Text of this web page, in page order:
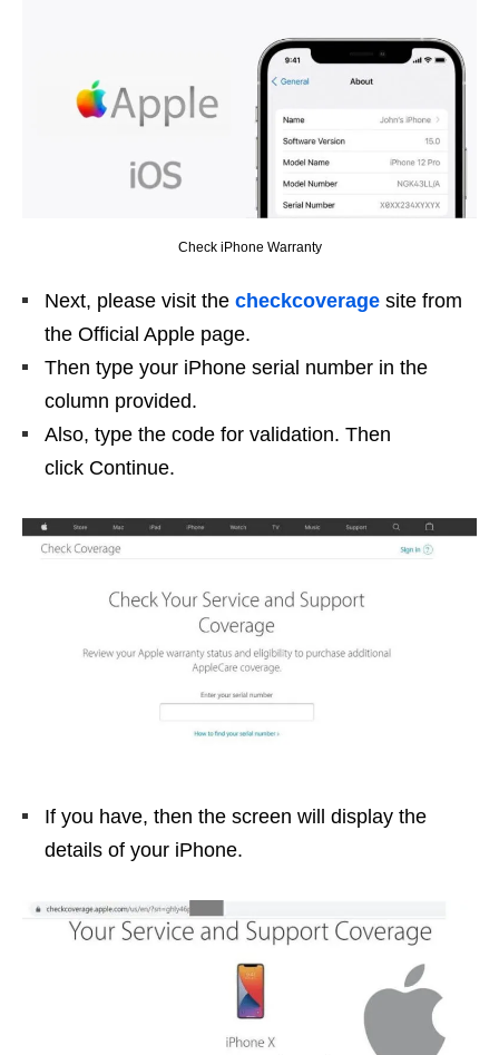
Check iPhone Warranty
Next, please visit the checkcoverage site from
the Official Apple page.
Then type your iPhone serial number in the
column provided.
Also, type the code for validation. Then
click Continue.
If you have, then the screen will display the
details of your iPhone.